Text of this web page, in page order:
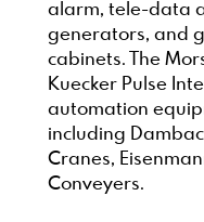
alarm, tele-data
generators, and
cabinets. The
Kuecker Pulse
automation
including
Cranes,
Conveyers.